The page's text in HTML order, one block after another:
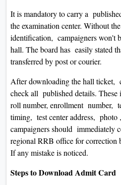
It is mandatory to carry a
the examination center. Without
identification, campaigners won't
hall. The board has easily stated
transferred by post or courier.
After downloading the hall ticket,
check all published details. These
roll number, enrollment number,
timing, test center address, photo
campaigners should immediately
regional RRB office for correction
If any mistake is noticed.
Steps to Download Admit Card